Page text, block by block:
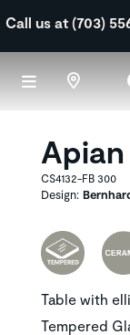
Call us at (703)
Apian
CS4132-FB 300
Design:
Table with
Tempered